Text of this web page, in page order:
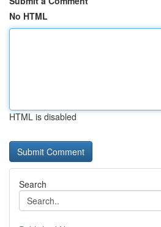
No HTML
HTML is disabled
Search